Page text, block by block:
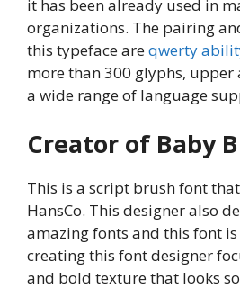
it has been already used in
organizations. The pairing
this typeface areqwerty
more than 300 glyphs, upper
a wide range of language
Creator of Baby
This is a script brush font
HansCo. This designer also
amazing fonts and this font
creating this font designer
and bold texture that looks